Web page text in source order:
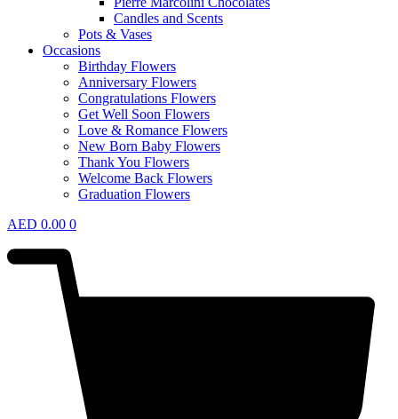
Candles and Scents
Pots & Vases
Occasions
Birthday Flowers
Anniversary Flowers
Congratulations Flowers
Get Well Soon Flowers
Love & Romance Flowers
New Born Baby Flowers
Thank You Flowers
Welcome Back Flowers
Graduation Flowers
AED 0.00 0